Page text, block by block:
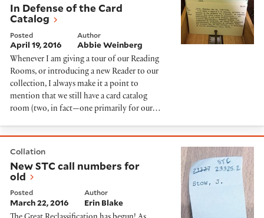
In Defense of the Card
Catalog
Posted
April 19, 2016
Author
Abbie Weinberg
Whenever I am giving a tour of our Reading
Rooms, or introducing a new Reader to our
collection, I always make it a point to
mention that we still have a card catalog
room (two, in fact—one primarily for our…
Collation
New STC call numbers for
old
Posted
March 22, 2016
Author
Erin Blake